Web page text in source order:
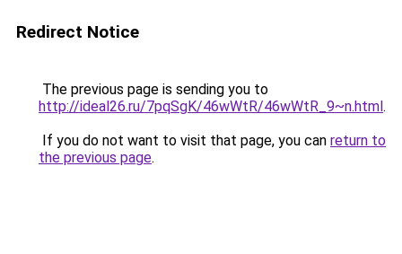
Redirect Notice
The previous page is sending you to
http://ideal26.ru/7pqSgK/46wWtR/46wWtR_9~n.html.
If you do not want to visit that page, you can return to
the previous page.